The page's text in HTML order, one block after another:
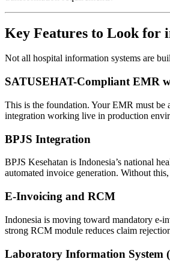
Key Features to Look for
Not all hospital information systems are
SATUSEHAT-Compliant EMR
This is the foundation. Your EMR must be
integration working live in production
BPJS Integration
BPJS Kesehatan is Indonesia’s national
automated invoice generation. Without
E-Invoicing and RCM
Indonesia is moving toward mandatory e-
strong RCM module reduces claim
Laboratory Information System